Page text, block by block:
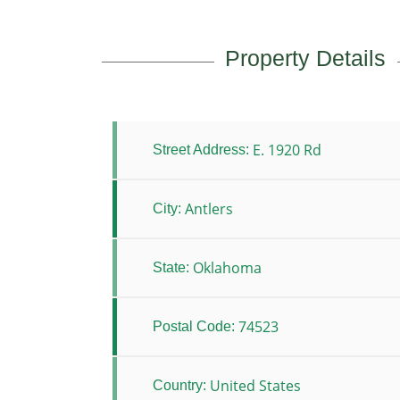
Property Details
Street Address: E. 1920 Rd
City: Antlers
State: Oklahoma
Postal Code: 74523
Country: United States